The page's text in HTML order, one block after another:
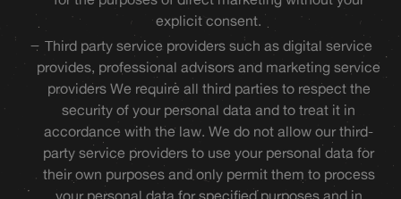
explicit consent.
Third party service providers such as digital service
provides, professional advisors and marketing service
providers We require all third parties to respect the
security of your personal data and to treat it in
accordance with the law. We do not allow our third-
party service providers to use your personal data for
their own purposes and only permit them to process
your personal data for specified purposes and in